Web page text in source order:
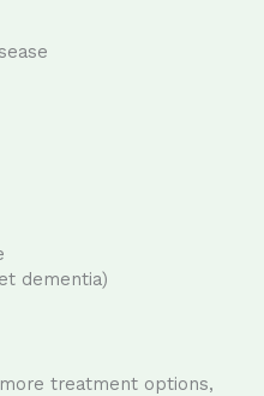
dementia)
treatment options,